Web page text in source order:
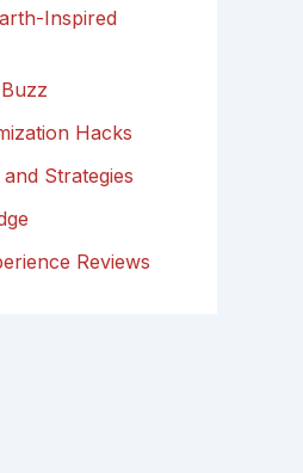
Inspired
Hacks
Strategies
Reviews